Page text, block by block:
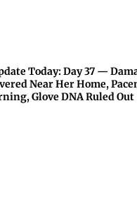
Today: Day 37 —
Near Her Home,
Glove DNA Ruled Out